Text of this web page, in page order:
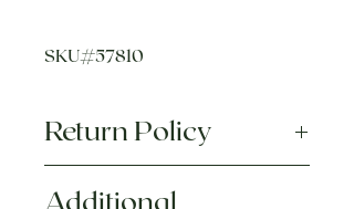
SKU#57810
Return Policy
hand crafted, made to order, and
Additional